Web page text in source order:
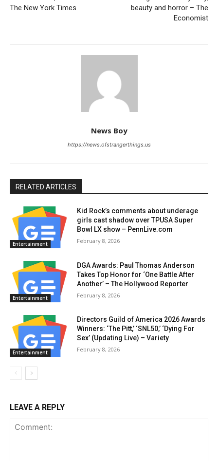
The New York Times
beauty and horror – The
Economist
News Boy
https://news.ofstrangerthings.us
RELATED ARTICLES
Entertainment
Kid Rock’s comments about underage
girls cast shadow over TPUSA Super
Bowl LX show – PennLive.com
February 8, 2026
Entertainment
DGA Awards: Paul Thomas Anderson
Takes Top Honor for ‘One Battle After
Another’ – The Hollywood Reporter
February 8, 2026
Entertainment
Directors Guild of America 2026 Awards
Winners: ‘The Pitt,’ ‘SNL50,’ ‘Dying For
Sex’ (Updating Live) – Variety
February 8, 2026
LEAVE A REPLY